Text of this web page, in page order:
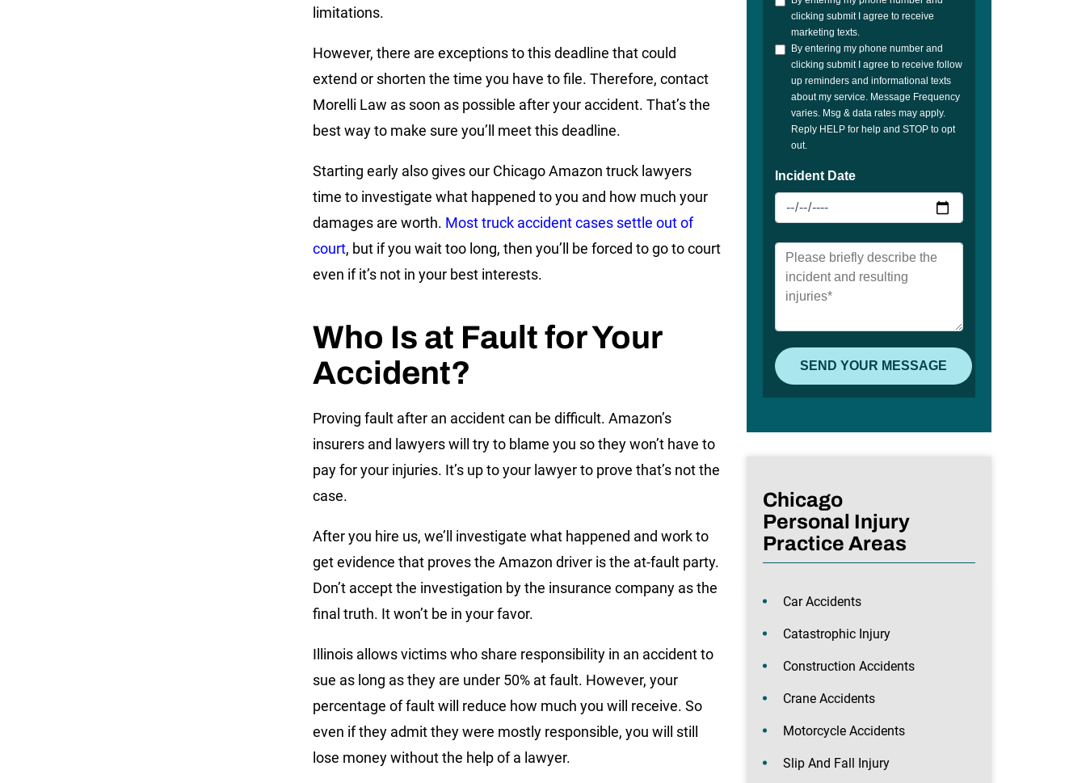
limitations.
However, there are exceptions to this deadline that could
extend or shorten the time you have to file. Therefore, contact
Morelli Law as soon as possible after your accident. That’s the
best way to make sure you’ll meet this deadline.
Starting early also gives our Chicago Amazon truck lawyers
time to investigate what happened to you and how much your
damages are worth. Most truck accident cases settle out of
court, but if you wait too long, then you’ll be forced to go to court
even if it’s not in your best interests.
Who Is at Fault for Your
Accident?
Proving fault after an accident can be difficult. Amazon’s
insurers and lawyers will try to blame you so they won’t have to
pay for your injuries. It’s up to your lawyer to prove that’s not the
case.
After you hire us, we’ll investigate what happened and work to
get evidence that proves the Amazon driver is the at-fault party.
Don’t accept the investigation by the insurance company as the
final truth. It won’t be in your favor.
Illinois allows victims who share responsibility in an accident to
sue as long as they are under 50% at fault. However, your
percentage of fault will reduce how much you will receive. So
even if they admit they were mostly responsible, you will still
lose money without the help of a lawyer.
Chicago
Personal Injury
Practice Areas
Car Accidents
Catastrophic Injury
Construction Accidents
Crane Accidents
Motorcycle Accidents
Slip And Fall Injury